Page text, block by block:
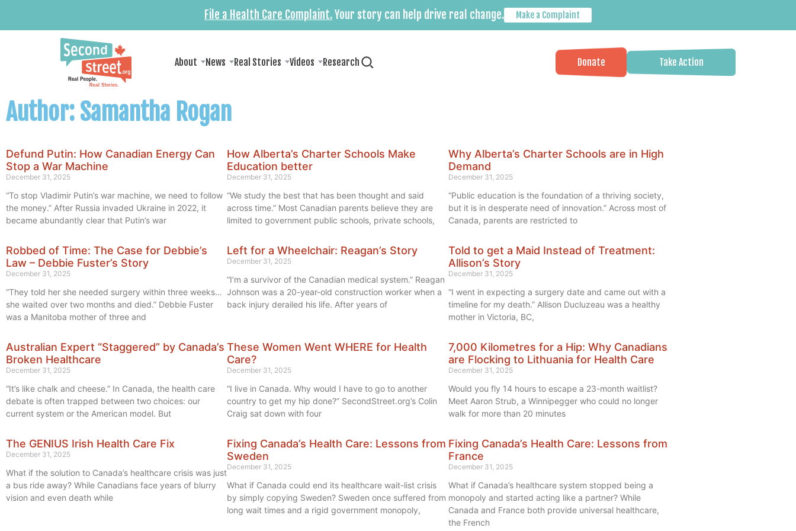
File a Health Care Complaint.Your story can help drive real change. Make a Complaint
About News Real Stories Videos Research Donate Take Action
Author: Samantha Rogan
Defund Putin: How Canadian Energy Can
Stop a War Machine
December 31, 2025
“To stop Vladimir Putin’s war machine, we need to follow
the money.” After Russia invaded Ukraine in 2022, it
became abundantly clear that Putin’s war
How Alberta’s Charter Schools Make
Education better
December 31, 2025
“We study the best that has been thought and said
across time.” Most Canadian parents believe they are
limited to government public schools, private schools,
Why Alberta’s Charter Schools are in High
Demand
December 31, 2025
“Public education is the foundation of a thriving society,
but it is in desperate need of innovation.” Across most of
Canada, parents are restricted to
Robbed of Time: The Case for Debbie’s
Law – Debbie Fuster’s Story
December 31, 2025
“They told her she needed surgery within three weeks…
she waited over two months and died.” Debbie Fuster
was a Manitoba mother of three and
Left for a Wheelchair: Reagan’s Story
December 31, 2025
“I’m a survivor of the Canadian medical system.” Reagan
Johnson was a 20-year-old construction worker when a
back injury derailed his life. After years of
Told to get a Maid Instead of Treatment:
Allison’s Story
December 31, 2025
“I went in expecting a surgery date and came out with a
timeline for my death.” Allison Ducluzeau was a healthy
mother in Victoria, BC,
Australian Expert “Staggered” by Canada’s
Broken Healthcare
December 31, 2025
“It’s like chalk and cheese.” In Canada, the health care
debate is often trapped between two choices: our
current system or the American model. But
These Women Went WHERE for Health
Care?
December 31, 2025
“I live in Canada. Why would I have to go to another
country to get my hip done?” SecondStreet.org’s Colin
Craig sat down with four
7,000 Kilometres for a Hip: Why Canadians
are Flocking to Lithuania for Health Care
December 31, 2025
Would you fly 14 hours to escape a 23-month waitlist?
Meet Aaron Strub, a Winnipegger who could no longer
walk for more than 20 minutes
The GENIUS Irish Health Care Fix
December 31, 2025
What if the solution to Canada’s healthcare crisis was just
a bus ride away? While Canadians face years of blurry
vision and even death while
Fixing Canada’s Health Care: Lessons from
Sweden
December 31, 2025
What if Canada could end its healthcare wait-list crisis
by simply copying Sweden? Sweden once suffered from
long wait times and a rigid government monopoly,
Fixing Canada’s Health Care: Lessons from
France
December 31, 2025
What if Canada’s healthcare system stopped being a
monopoly and started acting like a partner? While
Canada and France both provide universal healthcare,
the French